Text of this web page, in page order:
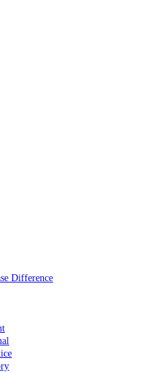
Difference